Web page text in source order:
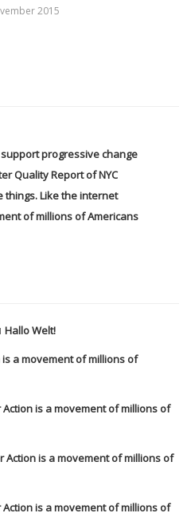
2015
support progressive change
Quality Report of NYC
things. Like the internet
of millions of Americans
Hallo Welt!
a movement of millions of
is a movement of millions of
Action is a movement of millions of
is a movement of millions of